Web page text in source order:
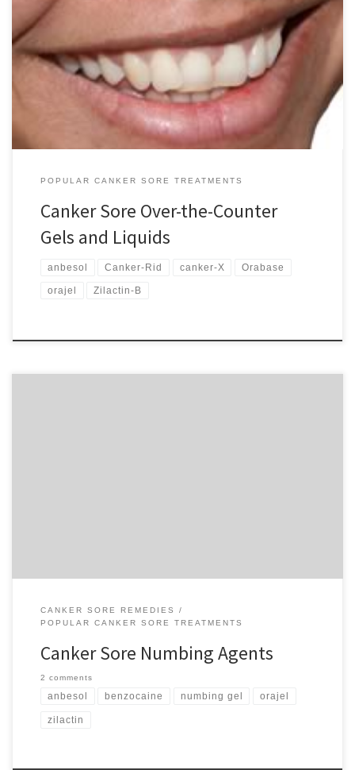
There are many over-the-counter canker sore treatments available
at your local drugstore that can help take the sting out of your
mouth sore. You can get them in a variety of formulas, from pastes
and gels to liquids. The majority of these products contain
numbing ingredients such an benzocaine to […]
POPULAR CANKER SORE TREATMENTS
Canker Sore Over-the-Counter
Gels and Liquids
anbesol Canker-Rid canker-X Orabase
orajel Zilactin-B
CANKER SORE REMEDIES
POPULAR CANKER SORE TREATMENTS
Canker Sore Numbing Agents
2 comments
anbesol benzocaine numbing gel orajel
zilactin